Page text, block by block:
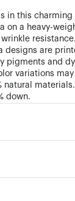
in this charming
on a heavy-
designs are
pigments and
variations may
natural materials.
down.